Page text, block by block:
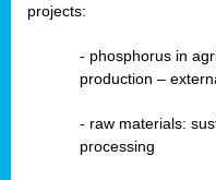
projects:
- phosphorus in
production –
- raw materials:
processing